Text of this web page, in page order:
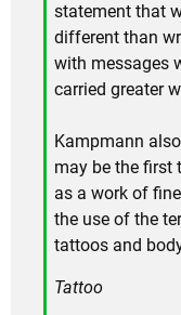
statement that
different than
with messages
carried greater
Kampmann
may be the first
as a work of
the use of the
tattoos and
Tattoo